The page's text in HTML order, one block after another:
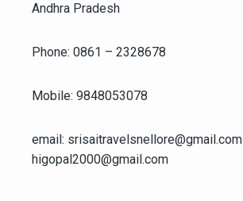
Andhra Pradesh
Phone: 0861 – 2328678
Mobile: 9848053078
email: srisaitravelsnellore@gmail.com
higopal2000@gmail.com